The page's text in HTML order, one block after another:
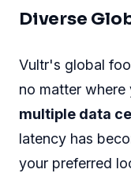
Diverse
Vultr's global
no matter where
multiple data
latency has
your preferred